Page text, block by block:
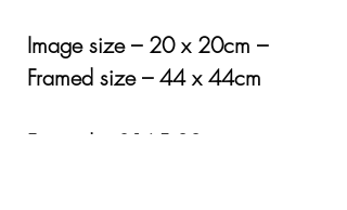
Image size – 20 x 20cm –
Framed size – 44 x 44cm
Framed – £165.00